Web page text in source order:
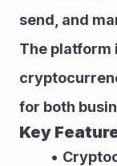
send, and
The platform
for both
Key